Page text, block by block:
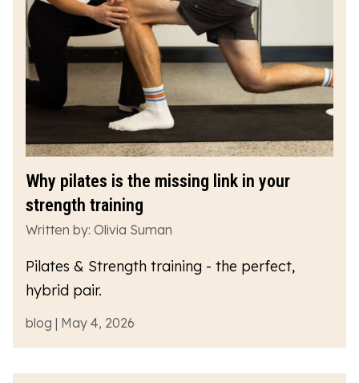
Why pilates is the missing link in your
strength training
Written by: Olivia Suman
Pilates & Strength training - the perfect,
hybrid pair.
blog | May 4, 2026